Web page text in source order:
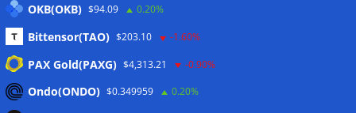
Twitter
CoinTelegraph
OKB(OKB) $94.09 0.20%
Bittensor(TAO) $203.10 -1.60%
PAX Gold(PAXG) $4,313.21 -0.90%
Ondo(ONDO) $0.349959 0.20%